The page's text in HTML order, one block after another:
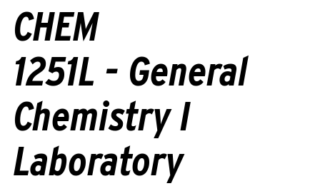
CHEM
1251L - General
Chemistry I
Laboratory